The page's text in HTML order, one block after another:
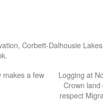
, Corbett-Dalhousie Lakes
.
makes a few
Logging at
Crown
respect